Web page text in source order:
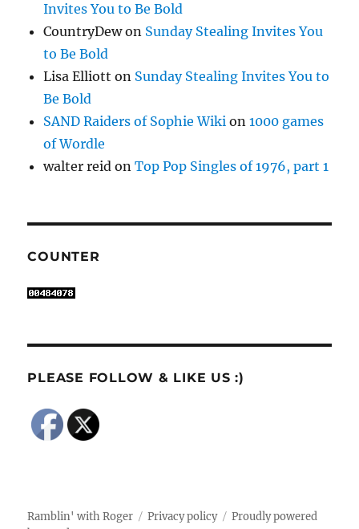
Invites You to Be Bold
CountryDewon Sunday Stealing Invites You
to Be Bold
Lisa Elliott on Sunday Stealing Invites You to
Be Bold
SAND Raiders of Sophie Wiki on1000 games
of Wordle
walter reid onTop Pop Singles of 1976, part 1
COUNTER
PLEASE FOLLOW & LIKE US :)
Ramblin' with Roger Privacy policy
Proudly powered